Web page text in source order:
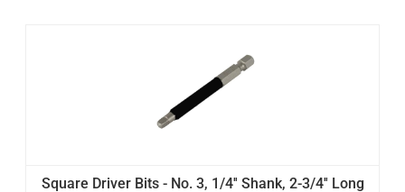
Square Driver Bits - No. 3, 1/4'' Shank, 2-3/4'' Long